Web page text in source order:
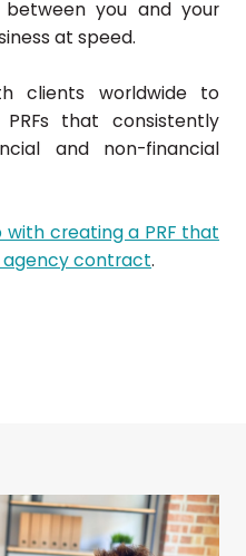
you and your
at speed.
clients worldwide to
that consistently
and non-financial
creating a PRF that
agency contract.